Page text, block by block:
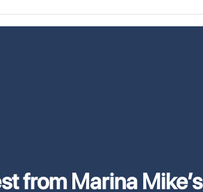
from Marina Mike’s